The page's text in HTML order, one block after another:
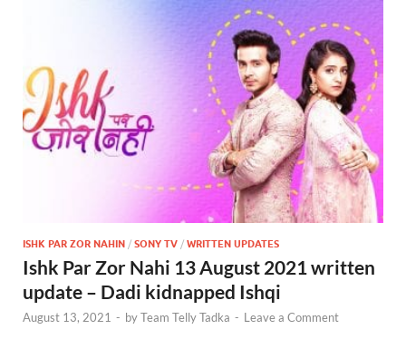
ISHK PAR ZOR NAHIN / SONY TV / WRITTEN UPDATES
Ishk Par Zor Nahi 13 August 2021 written
update – Dadi kidnapped Ishqi
August 13, 2021 - byTeam Telly Tadka - Leave a Comment